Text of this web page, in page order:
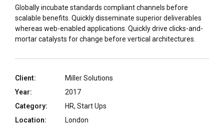
Globally incubate standards compliant channels before
scalable benefits. Quickly disseminate superior deliverables
whereas web-enabled applications. Quickly drive clicks-and-
mortar catalysts for change before vertical architectures.
Client:
Miller Solutions
Year:
2017
Category:
HR, Start Ups
Location:
London